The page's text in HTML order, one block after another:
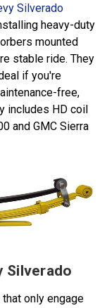
Silverado
heavy-duty
mounted
stable ride. They
if you're
free,
includes HD coil
and GMC Sierra
Silverado
only engage